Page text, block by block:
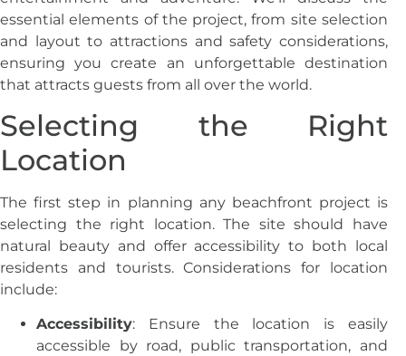
essential elements of the project, from site selection
and layout to attractions and safety considerations,
ensuring you create an unforgettable destination
that attracts guests from all over the world.
Selecting the Right
Location
The first step in planning any beachfront project is
selecting the right location. The site should have
natural beauty and offer accessibility to both local
residents and tourists. Considerations for location
include:
Accessibility: Ensure the location is easily
accessible by road, public transportation, and